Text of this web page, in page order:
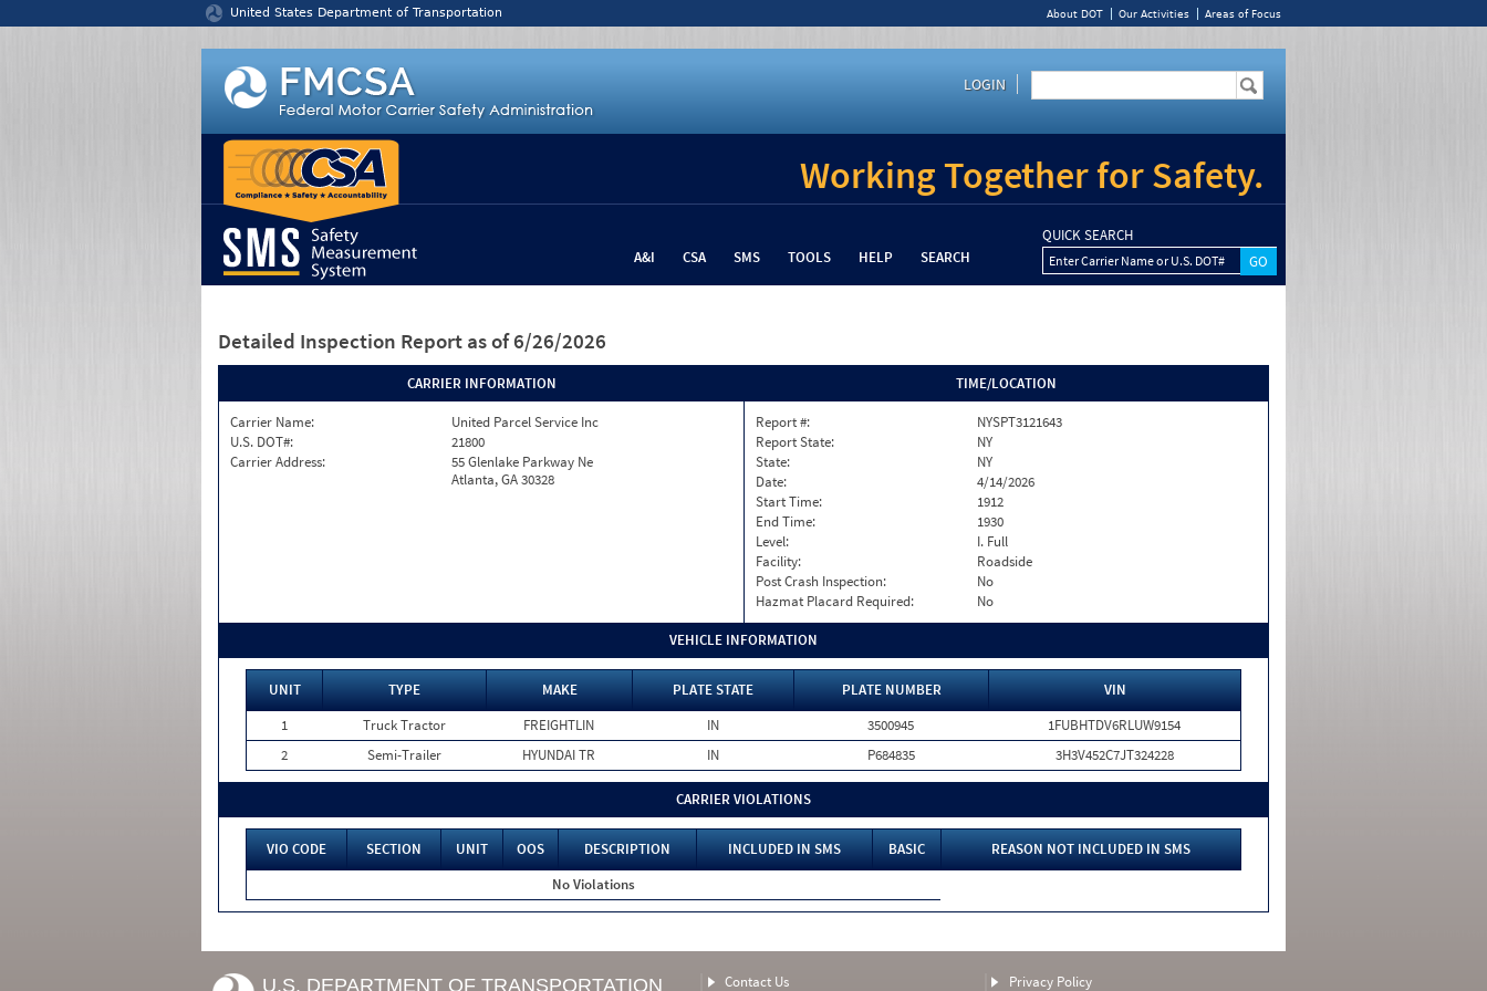
United States Department of Transportation About DOT Our Activities Areas of Focus
LOGIN
Working Together for Safety.
A&I CSA SMS TOOLS HELP SEARCH
QUICK SEARCH
Enter Carrier Name or U.S. DOT#
Detailed Inspection Report as of 6/26/2026
CARRIER INFORMATION
Carrier Name:
United Parcel Service Inc
U.S. DOT#:
21800
Carrier Address:
55 Glenlake Parkway Ne
Atlanta, GA 30328
TIME/LOCATION
Report #:
NYSPT3121643
Report State:
NY
State:
NY
Date:
4/14/2026
Start Time:
1912
End Time:
1930
Level:
I. Full
Facility:
Roadside
Post Crash Inspection:
No
Hazmat Placard Required:
No
VEHICLE INFORMATION
UNIT TYPE MAKE PLATE STATE PLATE NUMBER
VIN
1
Truck Tractor FREIGHTLIN IN 3500945
1FUBHTDV6RLUW9154
2
Semi-Trailer HYUNDAI TR IN P684835 3H3V452C7JT324228
CARRIER VIOLATIONS
VIO CODE SECTION UNIT OOS DESCRIPTION INCLUDED IN SMS BASIC
REASON NOT INCLUDED IN SMS
No Violations
U.S. DEPARTMENT OF TRANSPORTATION Contact Us Privacy Policy